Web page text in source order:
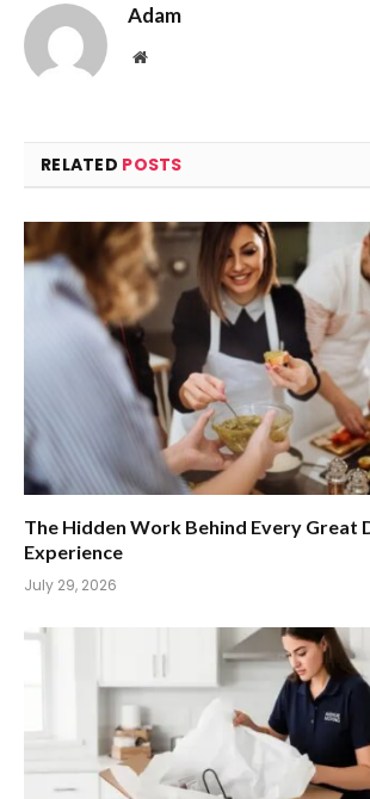
Adam
Website
RELATED POSTS
The Hidden Work Behind Every Great
Experience
July 29, 2026